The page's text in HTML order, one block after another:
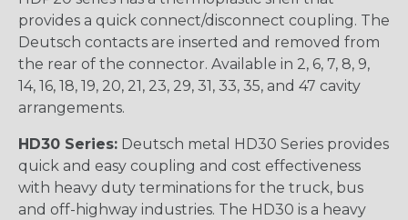
provides a quick connect/disconnect coupling. The
Deutsch contacts are inserted and removed from
the rear of the connector. Available in 2, 6, 7, 8, 9,
14, 16, 18, 19, 20, 21, 23, 29, 31, 33, 35, and 47 cavity
arrangements.
HD30 Series: Deutsch metal HD30 Series provides
quick and easy coupling and cost effectiveness
with heavy duty terminations for the truck, bus
and off-highway industries. The HD30 is a heavy